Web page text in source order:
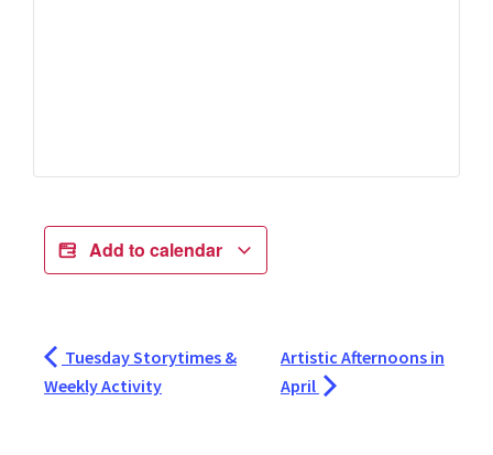
Add to calendar
Tuesday Storytimes &
Weekly Activity
Artistic Afternoons in
April